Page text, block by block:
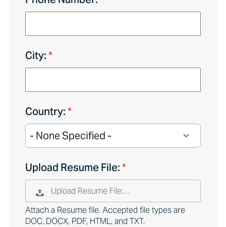
City:
Country:
Upload Resume File:
Upload Resume File:…
Attach a Resume file. Accepted file types are
DOC, DOCX, PDF, HTML, and TXT.